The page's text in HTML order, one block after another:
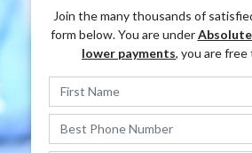
Join the many thousands of
form below. You are under
lower payments, you are